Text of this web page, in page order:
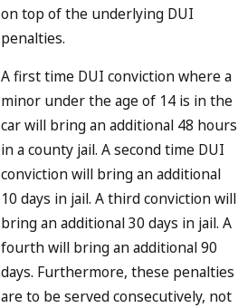
on top of the underlying DUI
penalties.
A first time DUI conviction where a
minor under the age of 14 is in the
car will bring an additional 48 hours
in a county jail. A second time DUI
conviction will bring an additional
10 days in jail. A third conviction will
bring an additional 30 days in jail. A
fourth will bring an additional 90
days. Furthermore, these penalties
are to be served consecutively, not